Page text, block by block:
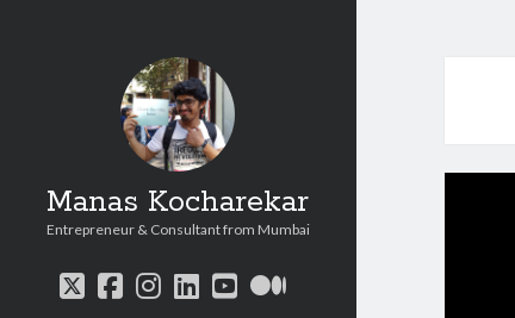
Manas Kocharekar
Entrepreneur & Consultant from Mumbai
twitter
facebook
instagram
linkedin
youtubemedium